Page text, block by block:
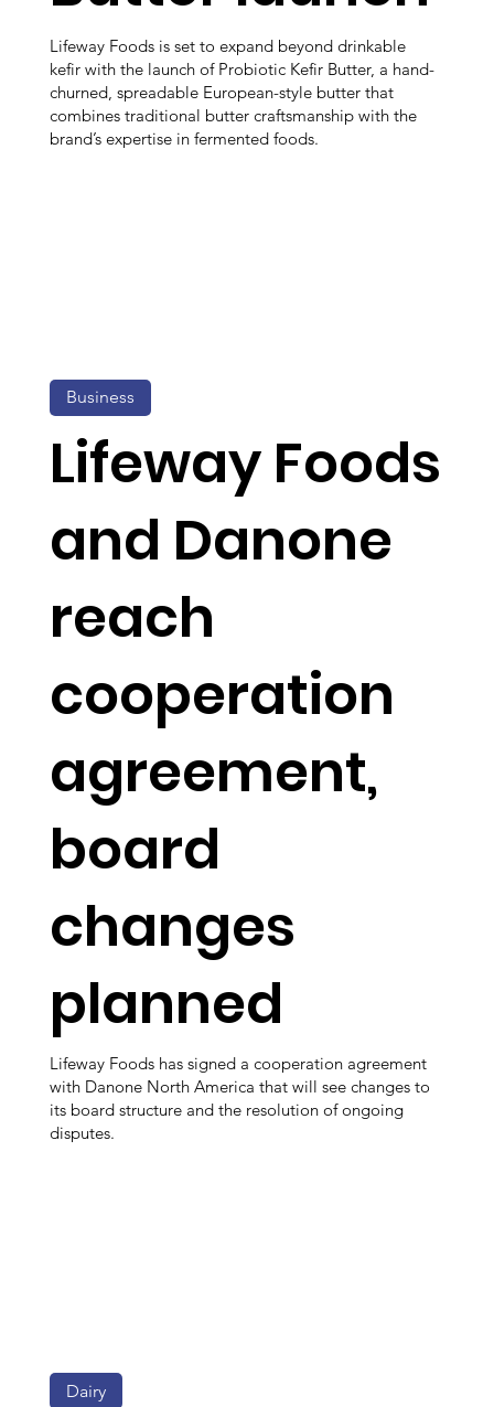
Lifeway Foods is set to expand beyond drinkable
kefir with the launch of Probiotic Kefir Butter, a hand-
churned, spreadable European-style butter that
combines traditional butter craftsmanship with the
brand’s expertise in fermented foods.
Lifeway Foods
and Danone
reach
cooperation
agreement,
board
changes
planned
Lifeway Foods has signed a cooperation agreement
with Danone North America that will see changes to
its board structure and the resolution of ongoing
disputes.
Business
Dairy